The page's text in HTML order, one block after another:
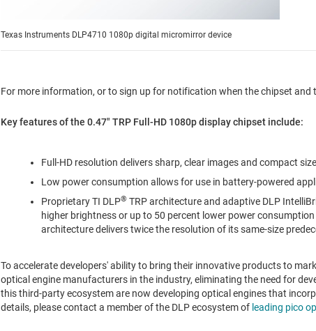
Texas Instruments DLP4710 1080p digital micromirror device
For more information, or to sign up for notification when the chipset and
Key features of the 0.47" TRP Full-HD 1080p display chipset include:
Full-HD resolution delivers sharp, clear images and compact
Low power consumption allows for use in battery-powered
Proprietary TI DLP® TRP architecture and adaptive DLP
higher brightness or up to 50 percent lower power
architecture delivers twice the resolution of its same-size
To accelerate developers' ability to bring their innovative products to
optical engine manufacturers in the industry, eliminating the need for
this third-party ecosystem are now developing optical engines that
details, please contact a member of the DLP ecosystem of leading pico